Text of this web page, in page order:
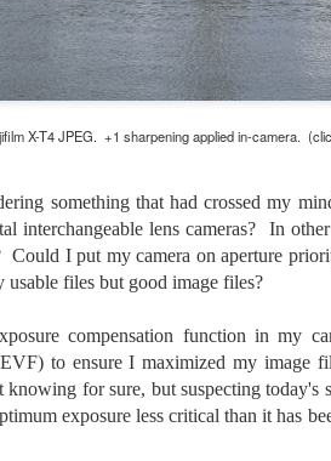
X-T4 JPEG. +1 sharpening applied in-camera.
something that had crossed my
interchangeable lens cameras? In
I put my camera on aperture
files but good image files?
compensation function in my
to ensure I maximized my image
for sure, but suspecting today's
exposure less critical than it has
Have
By Now...
I made as I
vehicle watching
around in the rain
JUL
24
Do You
To Spend
To Buy The
Lenses?